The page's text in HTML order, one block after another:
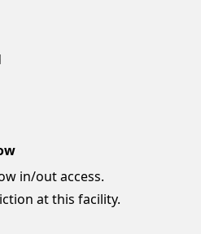
in/out access.
at this facility.